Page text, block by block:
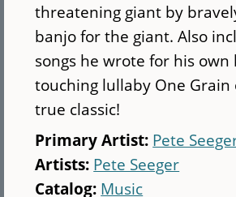
threatening giant by
banjo for the giant. Also
songs he wrote for his own
touching lullaby One Grain
true classic!
Primary Artist: Pete
Artists: Pete Seeger
Catalog: Music